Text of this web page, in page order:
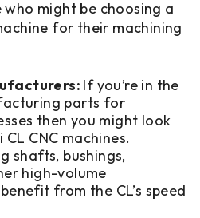
who might be choosing a
for their machining
If you’re in the
parts for
then you might look
CNC machines.
shafts, bushings,
high-volume
from the CL’s speed